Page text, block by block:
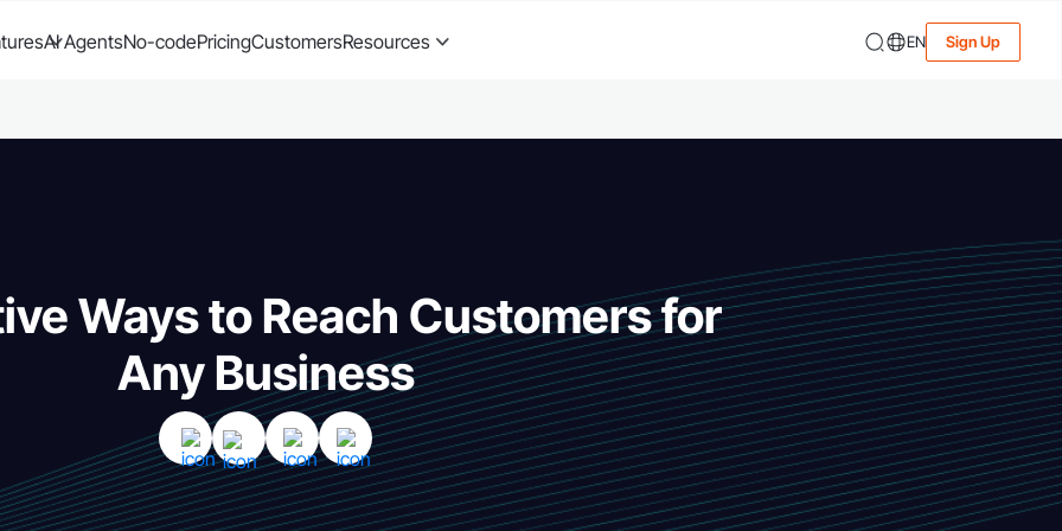
AI AgentsNo-codePricingCustomersResources EN Sign Up
Ways to Reach Customers for
Any Business